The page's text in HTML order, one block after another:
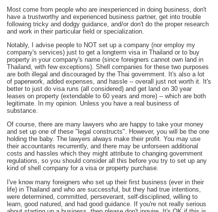
Most come from people who are inexperienced in doing business, don't
have a trustworthy and experienced business partner, get into trouble
following tricky and dodgy guidance, and/or don't do the proper research
and work in their particular field or specialization.
Notably, I advise people to NOT set up a company (nor employ my
company's services) just to get a longterm visa in Thailand or to buy
property in your company's name (since foreigners cannot own land in
Thailand, with few exceptions). Shell companies for these two purposes
are both illegal and discouraged by the Thai government. It's also a lot
of paperwork, added expenses, and hassle -- overall just not worth it. It's
better to just do visa runs (all considered) and get land on 30 year
leases on property (extendable to 60 years and more) -- which are both
legitimate. In my opinion. Unless you have a real business of
substance.
Of course, there are many lawyers who are happy to take your money
and set up one of these "legal constructs". However, you will be the one
holding the baby. The lawyers always make their profit. You may use
their accountants recurrently, and there may be unforseen additional
costs and hassles which they might attribute to changing government
regulations, so you should consider all this before you try to set up any
kind of shell company for a visa or property purchase.
I've know many foreigners who set up their first business (ever in their
life) in Thailand and who are successful, but they had true intentions,
were determined, committed, perseverant, self-disciplined, willing to
learn, good natured, and had good guidance. If you're not really serious